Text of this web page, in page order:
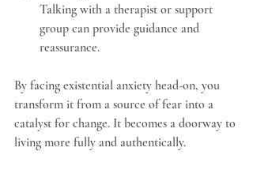
Talking with a therapist or support
group can provide guidance and
reassurance.
By facing existential anxiety head-on, you
transform it from a source of fear into a
catalyst for change. It becomes a doorway to
living more fully and authentically.